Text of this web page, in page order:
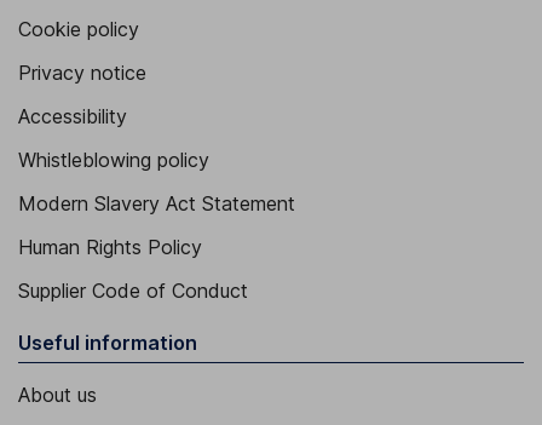
Cookie policy
Privacy notice
Accessibility
Whistleblowing policy
Modern Slavery Act Statement
Human Rights Policy
Supplier Code of Conduct
Useful information
About us